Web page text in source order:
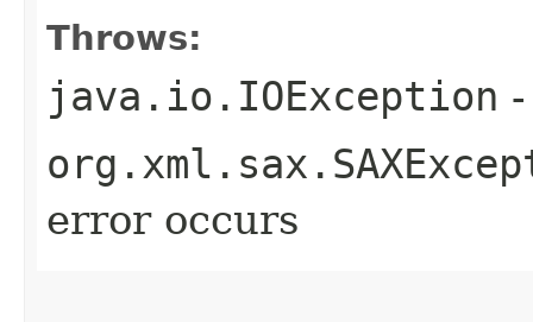
Throws:
java.io.IOException
error occurs